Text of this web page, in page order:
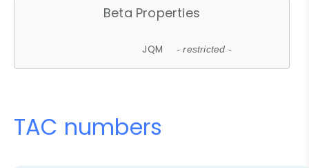
Beta Properties
JQM - restricted -
TAC numbers